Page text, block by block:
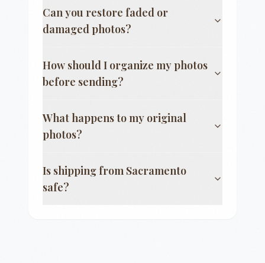
Can you restore faded or
damaged photos?
How should I organize my photos
before sending?
What happens to my original
photos?
Is shipping from Sacramento
safe?